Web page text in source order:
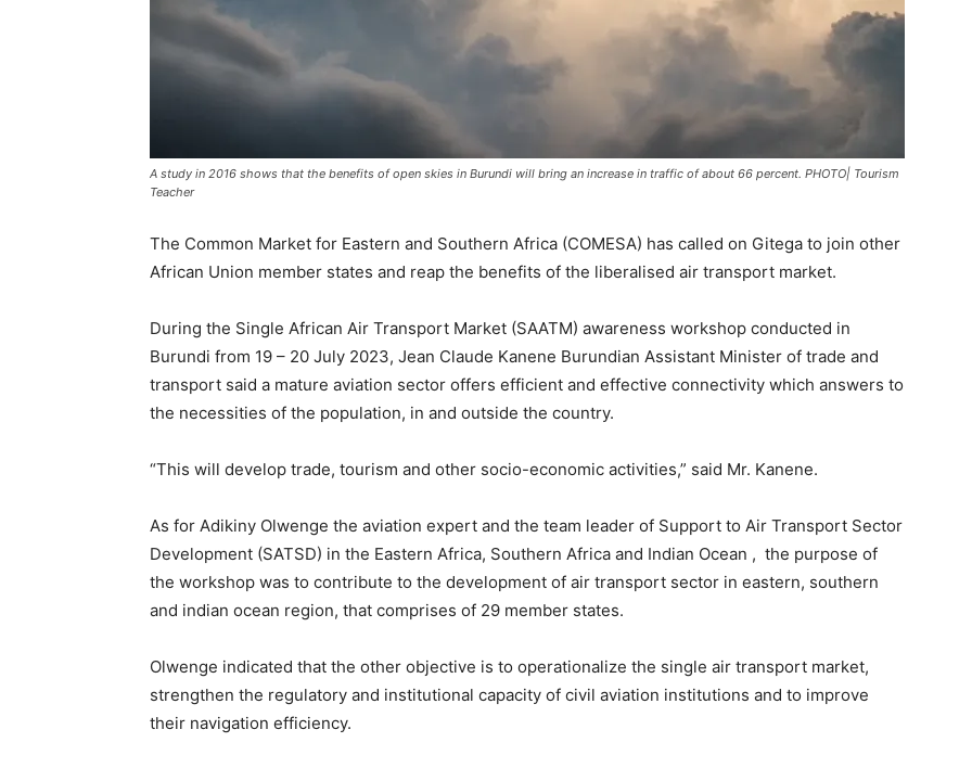
A study in 2016 shows that the benefits of open skies in Burundi will bring an increase in traffic of about 66 percent. PHOTO| Tourism
Teacher
The Common Market for Eastern and Southern Africa (COMESA) has called on Gitega to join other
African Union member states and reap the benefits of the liberalised air transport market.
During the Single African Air Transport Market (SAATM) awareness workshop conducted in
Burundi from 19 – 20 July 2023, Jean Claude Kanene Burundian Assistant Minister of trade and
transport said a mature aviation sector offers efficient and effective connectivity which answers to
the necessities of the population, in and outside the country.
“This will develop trade, tourism and other socio-economic activities,” said Mr. Kanene.
As for Adikiny Olwenge the aviation expert and the team leader of Support to Air Transport Sector
Development (SATSD) in the Eastern Africa, Southern Africa and Indian Ocean , the purpose of
the workshop was to contribute to the development of air transport sector in eastern, southern
and indian ocean region, that comprises of 29 member states.
Olwenge indicated that the other objective is to operationalize the single air transport market,
strengthen the regulatory and institutional capacity of civil aviation institutions and to improve
their navigation efficiency.